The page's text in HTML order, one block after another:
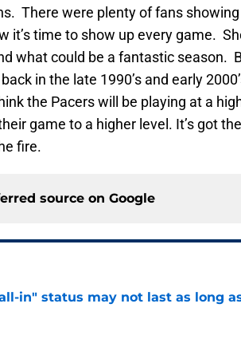
There were plenty of fans
it’s time to show up every game.
what could be a fantastic season.
in the late 1990’s and early
the Pacers will be playing at a
game to a higher level. It’s got
fire.
source on Google
in" status may not last as long
Invalid Date